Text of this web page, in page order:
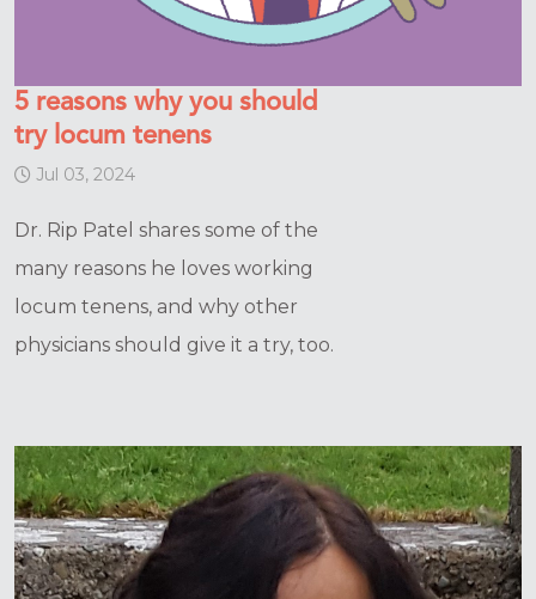
5 reasons why you should
try locum tenens
Jul 03, 2024
Dr. Rip Patel shares some of the
many reasons he loves working
locum tenens, and why other
physicians should give it a try, too.